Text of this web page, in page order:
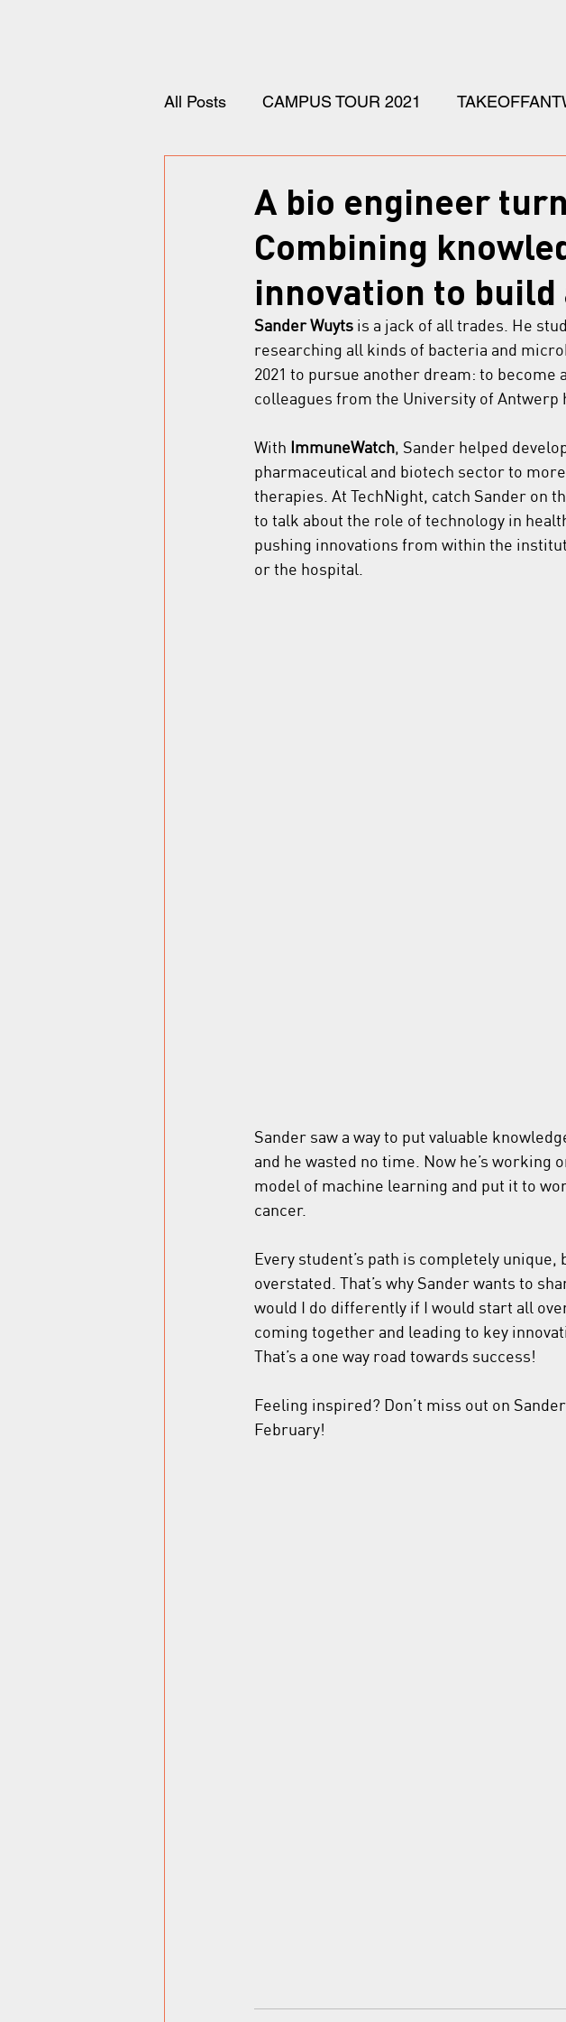
All Posts CAMPUS TOUR 2021
A bio engineer
Combining
innovation to build
Sander Wuyts is a jack of all trades. He
researching all kinds of bacteria and
2021 to pursue another dream: to
colleagues from the University of Antwerp
With ImmuneWatch, Sander helped
pharmaceutical and biotech sector to
therapies. At TechNight, catch Sander on
to talk about the role of technology in
pushing innovations from within the
or the hospital.
Sander saw a way to put valuable
and he wasted no time. Now he’s working
model of machine learning and put it to
cancer.
Every student’s path is completely
overstated. That’s why Sander wants to
would I do differently if I would start all
coming together and leading to key
That’s a one way road towards success!
Feeling inspired? Don’t miss out on
February!